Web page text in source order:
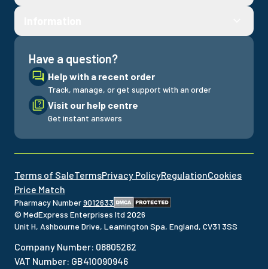
Have a question?
Help with a recent order
Track, manage, or get support with an order
Visit our help centre
Get instant answers
Terms of SaleTermsPrivacy PolicyRegulationCookies
Price Match
Pharmacy Number9012633
© MedExpress Enterprises ltd 2026
Unit H, Ashbourne Drive, Leamington Spa, England, CV31 3SS
Company Number: 08805262
VAT Number: GB410090946